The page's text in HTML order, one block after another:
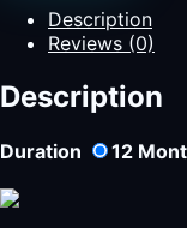
Description
Reviews (0)
Description
Duration 12